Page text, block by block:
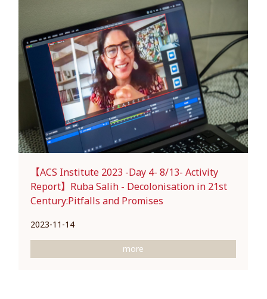
【ACS Institute 2023 -Day 4- 8/13- Activity
Report】Ruba Salih - Decolonisation in 21st
Century:Pitfalls and Promises
2023-11-14
more